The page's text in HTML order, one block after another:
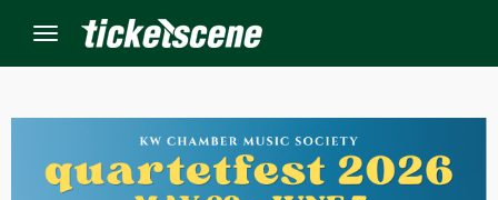
Menu